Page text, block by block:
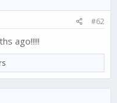
#62
ago!!!!!